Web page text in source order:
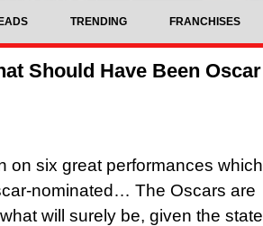
TRENDING FRANCHISES
Should Have Been Oscar
on six great performances which
nominated… The Oscars are
will surely be, given the state